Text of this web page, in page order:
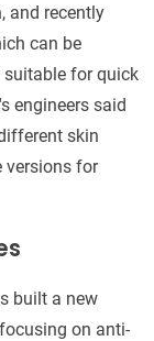
and recently
can be
for quick
engineers said
skin
versions for
built a new
on anti-